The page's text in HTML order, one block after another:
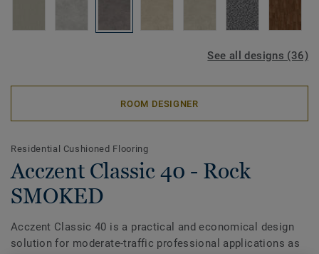
See all designs (36)
ROOM DESIGNER
Residential Cushioned Flooring
Acczent Classic 40 - Rock
SMOKED
Acczent Classic 40 is a practical and economical design
solution for moderate-traffic professional applications as